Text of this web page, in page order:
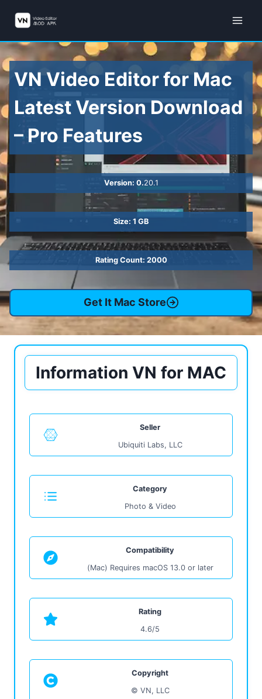
content
VN Video Editor for Mac
Latest Version Download
– Pro Features
Version: 0.20.1
Size: 1 GB
Rating Count: 2000
Get It Mac Store
Information VN for MAC
Seller
Ubiquiti Labs, LLC
Category
Photo & Video
Compatibility
(Mac) Requires macOS 13.0 or later
Rating
4.6/5
Copyright
© VN, LLC